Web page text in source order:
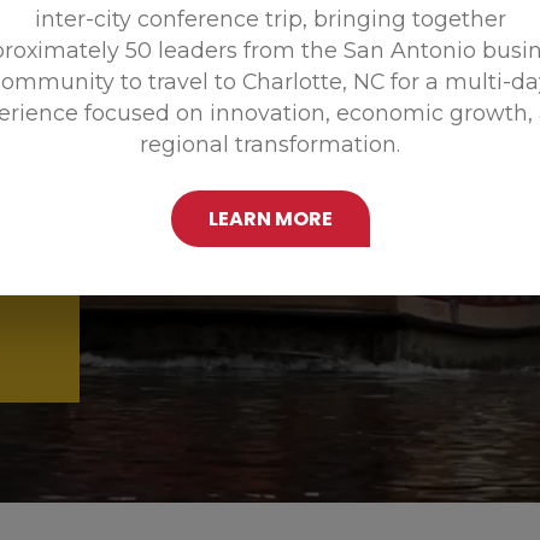
inter-city conference trip, bringing together
50 leaders from the San Antonio
to travel to Charlotte, NC for a multi-
focused on innovation, economic growth,
regional transformation.
LEARN MORE
Promoting